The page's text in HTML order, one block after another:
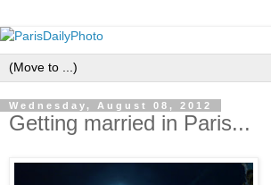
Wednesday, August 08, 2012
Getting married in Paris...